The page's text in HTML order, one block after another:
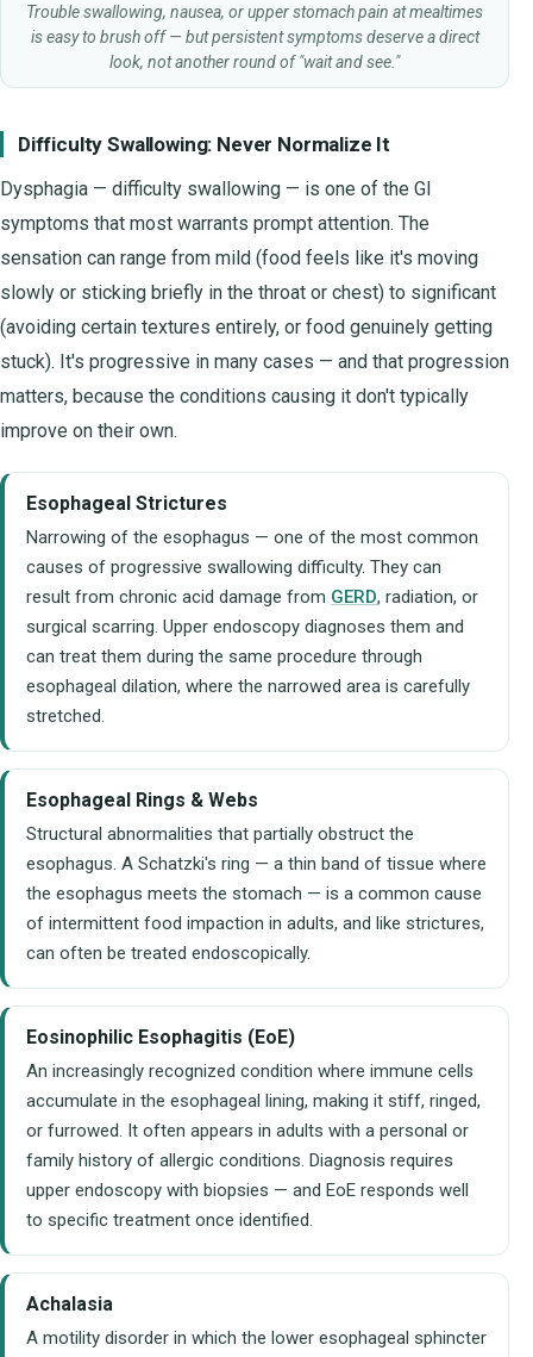
Trouble swallowing, nausea, or upper stomach pain at mealtimes
is easy to brush off — but persistent symptoms deserve a direct
look, not another round of "wait and see."
Difficulty Swallowing: Never Normalize It
Dysphagia — difficulty swallowing — is one of the GI
symptoms that most warrants prompt attention. The
sensation can range from mild (food feels like it's moving
slowly or sticking briefly in the throat or chest) to significant
(avoiding certain textures entirely, or food genuinely getting
stuck). It's progressive in many cases — and that progression
matters, because the conditions causing it don't typically
improve on their own.
Esophageal Strictures
Narrowing of the esophagus — one of the most common
causes of progressive swallowing difficulty. They can
result from chronic acid damage from GERD, radiation, or
surgical scarring. Upper endoscopy diagnoses them and
can treat them during the same procedure through
esophageal dilation, where the narrowed area is carefully
stretched.
Esophageal Rings & Webs
Structural abnormalities that partially obstruct the
esophagus. A Schatzki's ring — a thin band of tissue where
the esophagus meets the stomach — is a common cause
of intermittent food impaction in adults, and like strictures,
can often be treated endoscopically.
Eosinophilic Esophagitis (EoE)
An increasingly recognized condition where immune cells
accumulate in the esophageal lining, making it stiff, ringed,
or furrowed. It often appears in adults with a personal or
family history of allergic conditions. Diagnosis requires
upper endoscopy with biopsies — and EoE responds well
to specific treatment once identified.
Achalasia
A motility disorder in which the lower esophageal sphincter